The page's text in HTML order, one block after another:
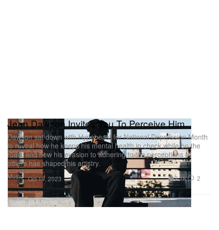
Music
Jean Dawson Invites You To Perceive Him
Dawson sat down with Hypebeast for National Depression Month
to reveal how he keeps his mental health in check while on the
road, and how his evasion to adhering to the perceptions of
others has shaped his artistry.
Oct 19, 2023 2.1K 2